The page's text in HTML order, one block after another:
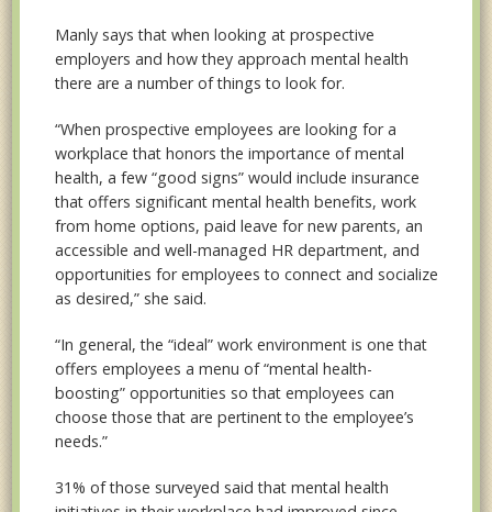
Manly says that when looking at prospective
employers and how they approach mental health
there are a number of things to look for.
“When prospective employees are looking for a
workplace that honors the importance of mental
health, a few “good signs” would include insurance
that offers significant mental health benefits, work
from home options, paid leave for new parents, an
accessible and well-managed HR department, and
opportunities for employees to connect and socialize
as desired,” she said.
“In general, the “ideal” work environment is one that
offers employees a menu of “mental health-
boosting” opportunities so that employees can
choose those that are pertinentto the employee’s
needs.”
31% of those surveyed said that mental health